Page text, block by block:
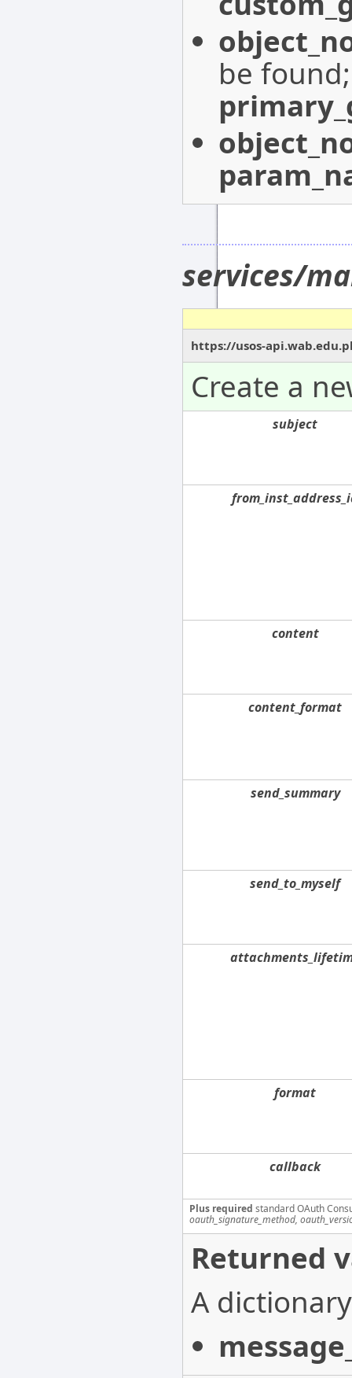
be
services/
https://usos-
Create a
subject
content
content_format
send_summary
send_to_myself
format
callback
Plus required standard OAuth
oauth_signature_method,
Returned
A